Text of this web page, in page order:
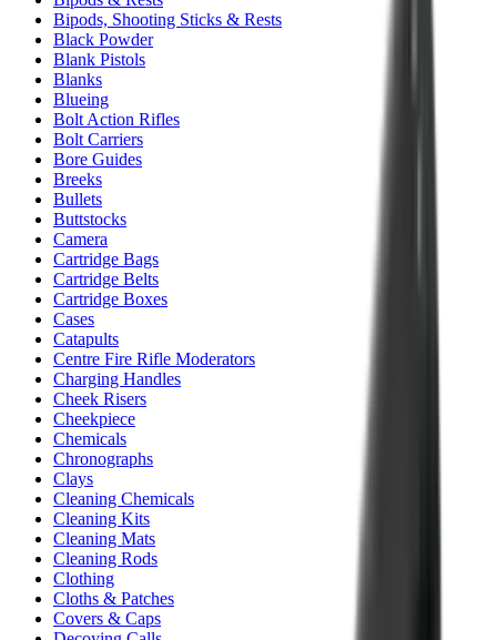
Bipods, Shooting Sticks & Rests
Black Powder
Blank Pistols
Blanks
Blueing
Bolt Action Rifles
Bolt Carriers
Bore Guides
Breeks
Bullets
Buttstocks
Camera
Cartridge Bags
Cartridge Belts
Cartridge Boxes
Cases
Catapults
Centre Fire Rifle Moderators
Charging Handles
Cheek Risers
Cheekpiece
Chemicals
Chronographs
Clays
Cleaning Chemicals
Cleaning Kits
Cleaning Mats
Cleaning Rods
Clothing
Cloths & Patches
Covers & Caps